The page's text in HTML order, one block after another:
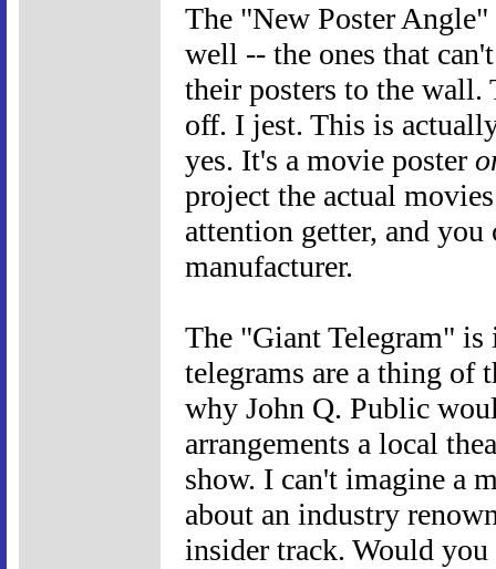
The "New Poster
well -- the ones that
their posters to the
off. I jest. This is
yes. It's a movie poster
project the actual
attention getter, and
manufacturer.
The "Giant Telegram" is
telegrams are a thing of
why John Q. Public
arrangements a local
show. I can't imagine a
about an industry
insider track. Would you